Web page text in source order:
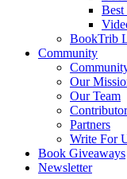
Best
BookTrib
Community
Our
Our Team
Partners
Write For
Book Giveaways
Newsletter